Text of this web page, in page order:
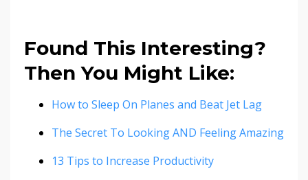
Found This Interesting?
Then You Might Like:
How to Sleep On Planes and Beat Jet Lag
The Secret To Looking AND Feeling Amazing
13 Tips to Increase Productivity